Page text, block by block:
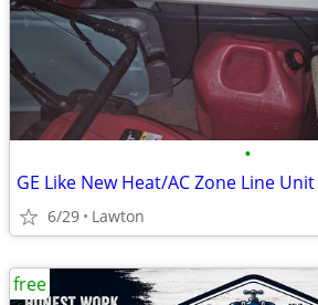
•
GE Like New Heat/AC Zone Line Unit
6/29 Lawton
free